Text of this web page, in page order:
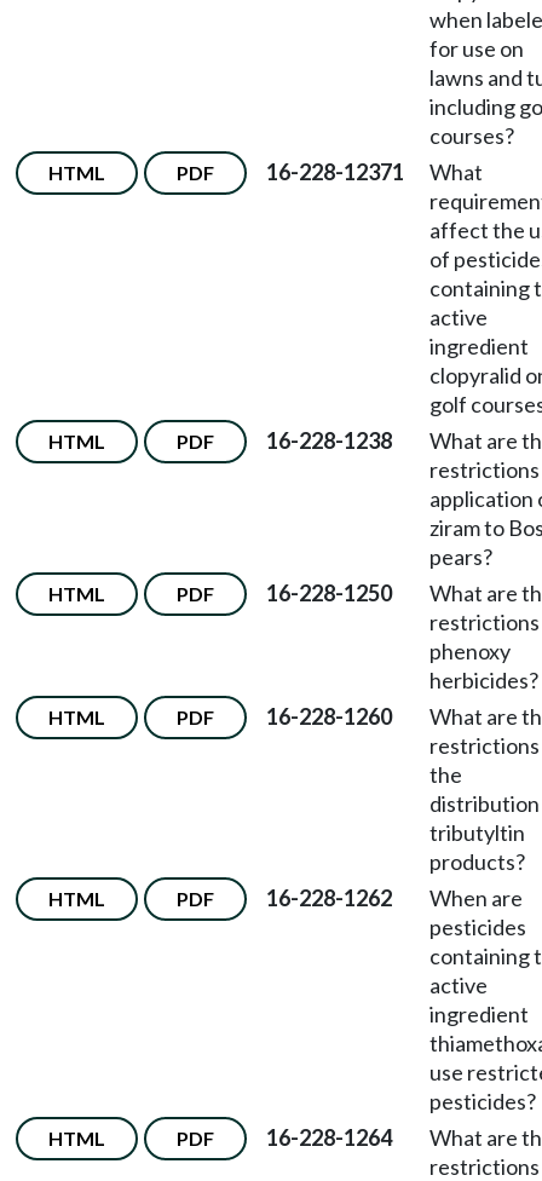
when
for use on
lawns and
including
courses?
HTML PDF 16-228-12371
What
affect the
of
containing
active
ingredient
clopyralid
golf
HTML PDF 16-228-1238
What are
restrictions
application
ziram to
pears?
HTML PDF 16-228-1250
What are
restrictions
phenoxy
herbicides?
HTML PDF 16-228-1260
What are
restrictions
the
tributyltin
products?
HTML PDF 16-228-1262
When are
pesticides
containing
active
ingredient
use
pesticides?
HTML PDF 16-228-1264
What are
restrictions